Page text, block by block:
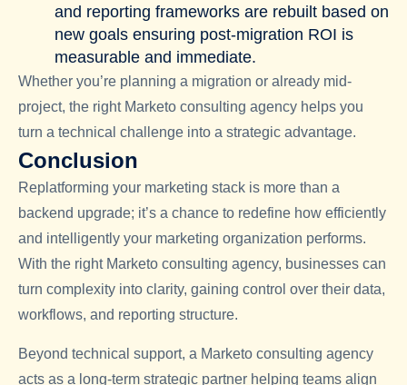
and reporting frameworks are rebuilt based on
new goals ensuring post-migration ROI is
measurable and immediate.
Whether you’re planning a migration or already mid-
project, the right Marketo consulting agency helps you
turn a technical challenge into a strategic advantage.
Conclusion
Replatforming your marketing stack is more than a
backend upgrade; it’s a chance to redefine how efficiently
and intelligently your marketing organization performs.
With the right Marketo consulting agency, businesses can
turn complexity into clarity, gaining control over their data,
workflows, and reporting structure.
Beyond technical support, a Marketo consulting agency
acts as a long-term strategic partner helping teams align